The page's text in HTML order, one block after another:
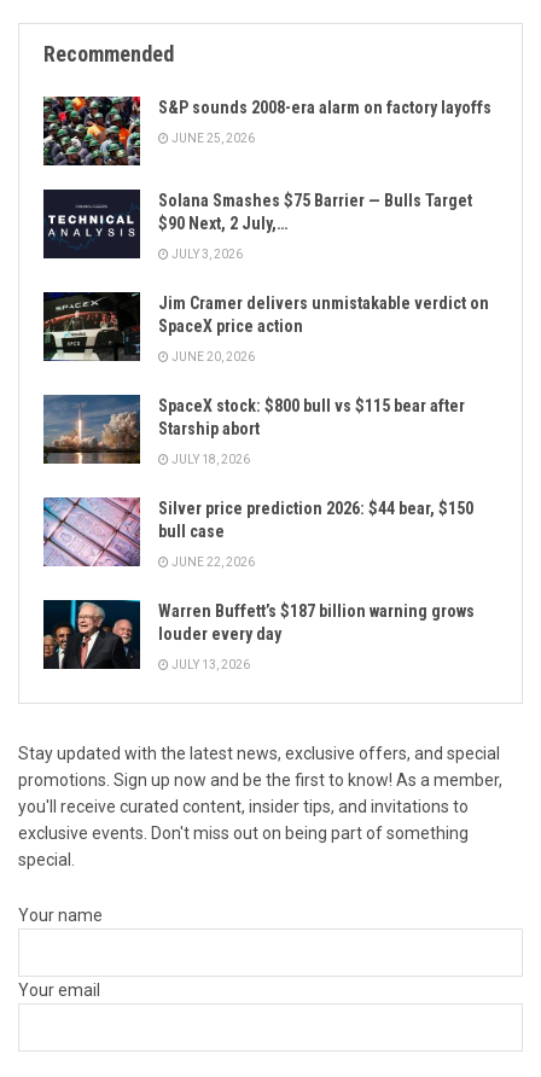
Recommended
S&P sounds 2008-era alarm on factory layoffs
JUNE 25, 2026
Solana Smashes $75 Barrier — Bulls Target
$90 Next, 2 July,…
JULY 3, 2026
Jim Cramer delivers unmistakable verdict on
SpaceX price action
JUNE 20, 2026
SpaceX stock: $800 bull vs $115 bear after
Starship abort
JULY 18, 2026
Silver price prediction 2026: $44 bear, $150
bull case
JUNE 22, 2026
Warren Buffett’s $187 billion warning grows
louder every day
JULY 13, 2026
Stay updated with the latest news, exclusive offers, and special
promotions. Sign up now and be the first to know! As a member,
you'll receive curated content, insider tips, and invitations to
exclusive events. Don't miss out on being part of something
special.
Your name
Your email